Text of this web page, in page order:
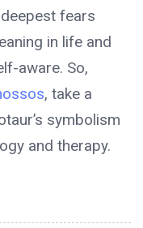
fears
in life and
aware. So,
, take a
symbolism
and therapy.